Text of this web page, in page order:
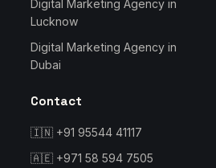
Digital Marketing Agency in
Lucknow
Digital Marketing Agency in
Dubai
Contact
🇮🇳 +91 95544 41117
🇦🇪 +971 58 594 7505